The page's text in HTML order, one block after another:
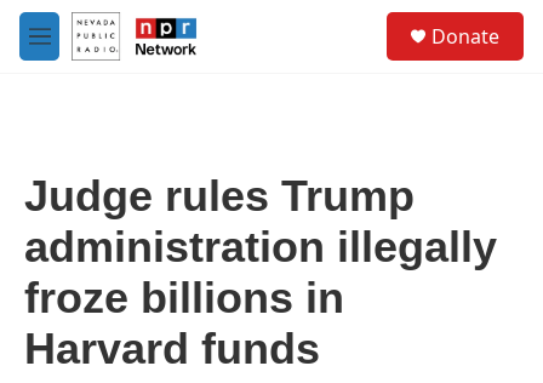
Skip to main content
M
e
Donate
Judge rules Trump
administration illegally
froze billions in
Harvard funds